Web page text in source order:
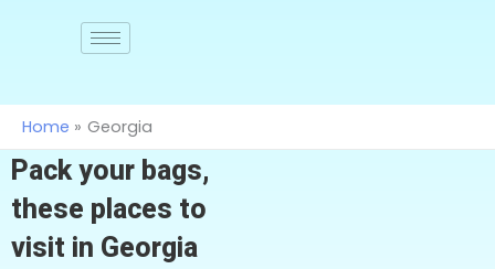
Home Georgia
Pack your bags,
these places to
visit in Georgia